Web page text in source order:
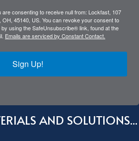
are consenting to receive null from: Lockfast, 107
45140, US. You can revoke your consent to
using the SafeUnsubscribe® link, found at the
Emails are serviced by Constant Contact.
Sign Up!
AND SOLUTIONS...